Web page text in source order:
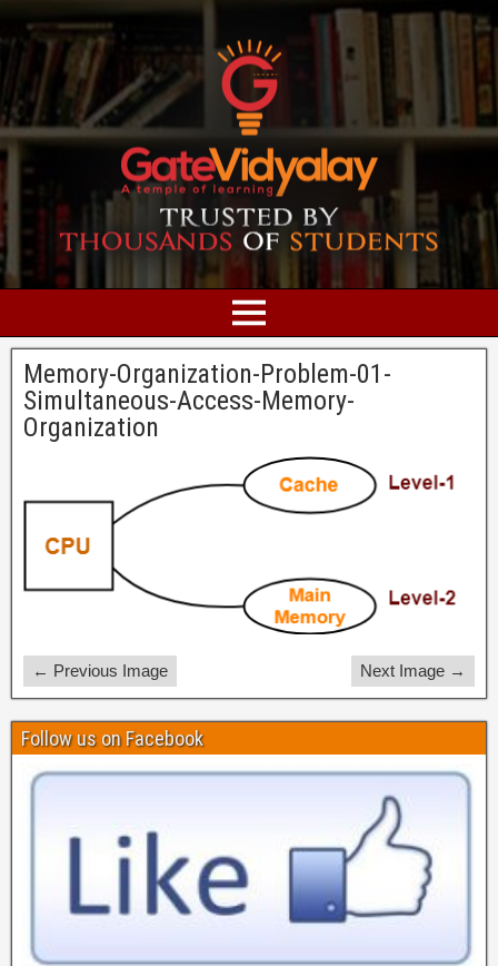
Memory-Organization-Problem-01-
Simultaneous-Access-Memory-
Organization
← Previous Image Next Image →
Follow us on Facebook